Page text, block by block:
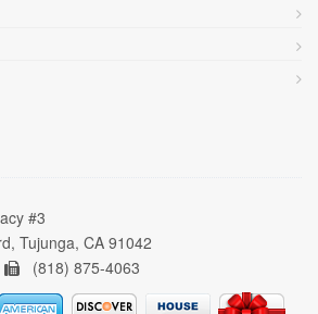
#3
Tujunga, CA 91042
(818) 875-4063